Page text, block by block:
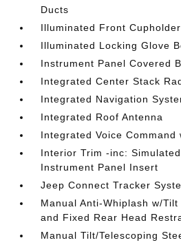
Ducts
Illuminated Front Cupholder
Illuminated Locking Glove
Instrument Panel Covered
Integrated Center Stack
Integrated Navigation
Integrated Roof Antenna
Integrated Voice Command
Interior Trim -inc:
Instrument Panel Insert
Jeep Connect Tracker
Manual Anti-Whiplash w/
and Fixed Rear Head
Manual Tilt/Telescoping